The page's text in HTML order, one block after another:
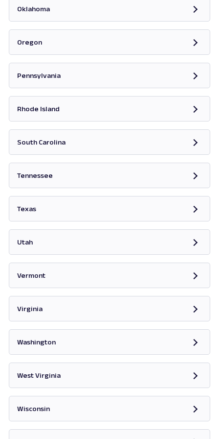
Oklahoma
Oregon
Pennsylvania
Rhode Island
South Carolina
Tennessee
Texas
Utah
Vermont
Virginia
Washington
West Virginia
Wisconsin